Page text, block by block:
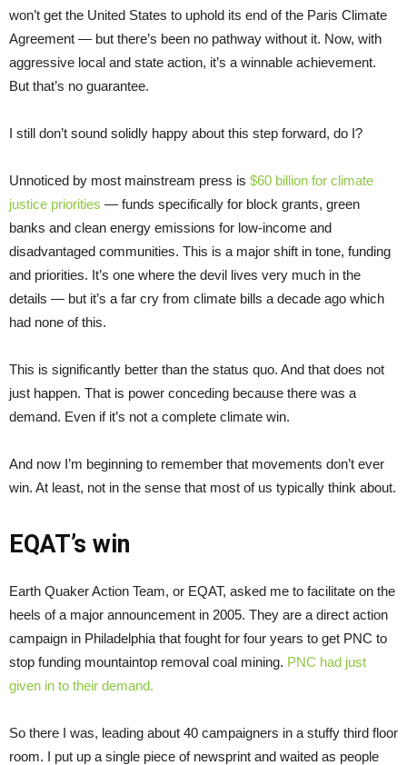
won’t get the United States to uphold its end of the Paris Climate
Agreement — but there’s been no pathway without it. Now, with
aggressive local and state action, it’s a winnable achievement.
But that’s no guarantee.
I still don’t sound solidly happy about this step forward, do I?
Unnoticed by most mainstream press is $60 billion for climate
justice priorities — funds specifically for block grants, green
banks and clean energy emissions for low-income and
disadvantaged communities. This is a major shift in tone, funding
and priorities. It’s one where the devil lives very much in the
details — but it’s a far cry from climate bills a decade ago which
had none of this.
This is significantly better than the status quo. And that does not
just happen. That is power conceding because there was a
demand. Even if it’s not a complete climate win.
And now I’m beginning to remember that movements don’t ever
win. At least, not in the sense that most of us typically think about.
EQAT’s win
Earth Quaker Action Team, or EQAT, asked me to facilitate on the
heels of a major announcement in 2005. They are a direct action
campaign in Philadelphia that fought for four years to get PNC to
stop funding mountaintop removal coal mining. PNC had just
given in to their demand.
So there I was, leading about 40 campaigners in a stuffy third floor
room. I put up a single piece of newsprint and waited as people